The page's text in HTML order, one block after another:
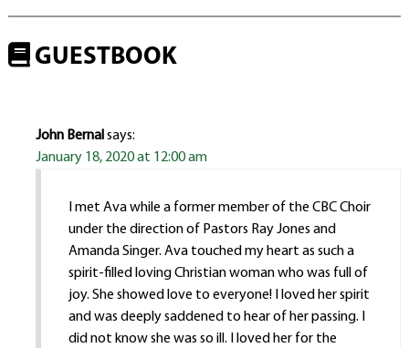
GUESTBOOK
John Bernalsays:
January 18, 2020 at 12:00 am
I met Ava while a former member of the CBC Choir
under the direction of Pastors Ray Jones and
Amanda Singer. Ava touched my heart as such a
spirit-filled loving Christian woman who was full of
joy. She showed love to everyone! I loved her spirit
and was deeply saddened to hear of her passing. I
did not know she was so ill. I loved her for the